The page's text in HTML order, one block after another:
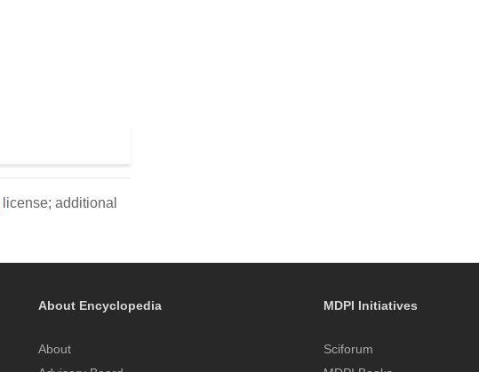
license; additional
About Encyclopedia
About
MDPI Initiatives
Sciforum